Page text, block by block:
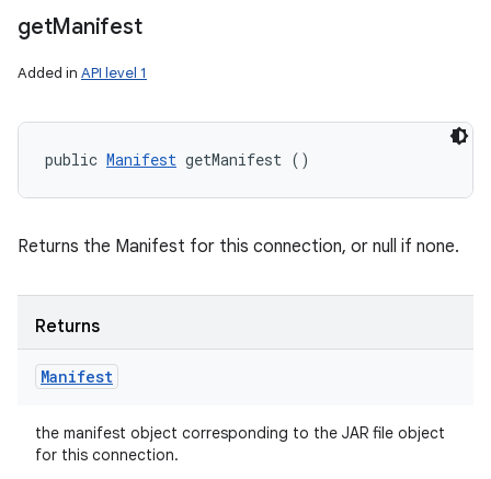
getManifest
Added in API level 1
public Manifest getManifest ()
Returns the Manifest for this connection, or null if none.
Returns
Manifest
the manifest object corresponding to the JAR file object
for this connection.